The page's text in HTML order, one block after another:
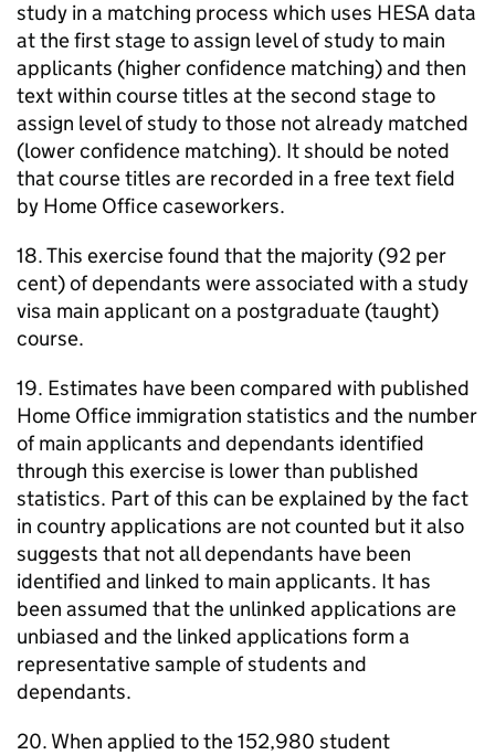
study in a matching process which uses HESA data
at the first stage to assign level of study to main
applicants (higher confidence matching) and then
text within course titles at the second stage to
assign level of study to those not already matched
(lower confidence matching). It should be noted
that course titles are recorded in a free text field
by Home Office caseworkers.
18. This exercise found that the majority (92 per
cent) of dependants were associated with a study
visa main applicant on a postgraduate (taught)
course.
19. Estimates have been compared with published
Home Office immigration statistics and the number
of main applicants and dependants identified
through this exercise is lower than published
statistics. Part of this can be explained by the fact
in country applications are not counted but it also
suggests that not all dependants have been
identified and linked to main applicants. It has
been assumed that the unlinked applications are
unbiased and the linked applications form a
representative sample of students and
dependants.
20. When applied to the 152,980 student